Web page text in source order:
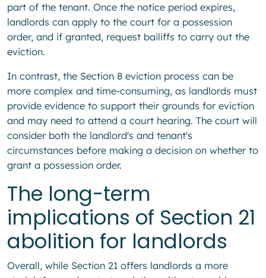
part of the tenant. Once the notice period expires,
landlords can apply to the court for a possession
order, and if granted, request bailiffs to carry out the
eviction.
In contrast, the Section 8 eviction process can be
more complex and time-consuming, as landlords must
provide evidence to support their grounds for eviction
and may need to attend a court hearing. The court will
consider both the landlord's and tenant's
circumstances before making a decision on whether to
grant a possession order.
The long-term
implications of Section 21
abolition for landlords
Overall, while Section 21 offers landlords a more